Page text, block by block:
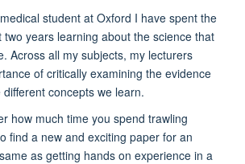
student at Oxford I have spent the
two years learning about the science that
Across all my subjects, my lecturers
of critically examining the evidence
concepts we learn.
how much time you spend trawling
find a new and exciting paper for an
as getting hands on experience in a